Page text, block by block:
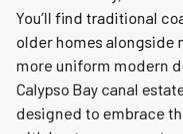
You’ll find traditional
older homes
more uniform modern
Calypso Bay canal
designed to embrace